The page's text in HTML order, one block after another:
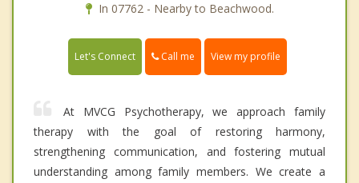
In 07762 - Nearby to Beachwood.
Let's Connect Call me View my profile
At MVCG Psychotherapy, we approach family
therapy with the goal of restoring harmony,
strengthening communication, and fostering mutual
understanding among family members. We create a